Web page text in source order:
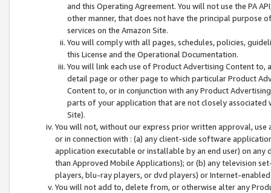
and this Operating Agreement. You will not use the PA
other manner, that does not have the principal purpose
services on the Amazon Site.
You will comply with all pages, schedules, policies,
this License and the Operational Documentation.
You will link each use of Product Advertising Content
detail page or other page to which particular Product
Content to, or in conjunction with any Product
parts of your application that are not closely associated
Site).
You will not, without our express prior written approval,
or in connection with : (a) any client-side software
application executable or installable by an end user) on
than Approved Mobile Applications); or (b) any television
players, blu-ray players, or dvd players) or Internet-enabled
You will not add to, delete from, or otherwise alter any